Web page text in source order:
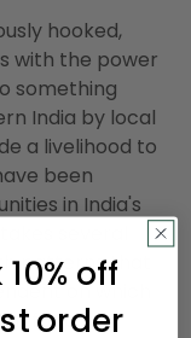
hooked,
with the power
something
India by local
a livelihood to
been
in India's
several
patterns that
on which
for a rug
off
order